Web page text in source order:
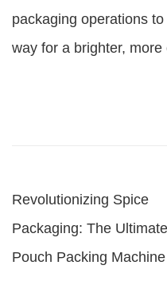
packaging operations
way for a brighter, more
Revolutionizing Spice
Packaging: The Ultimate
Pouch Packing Machine